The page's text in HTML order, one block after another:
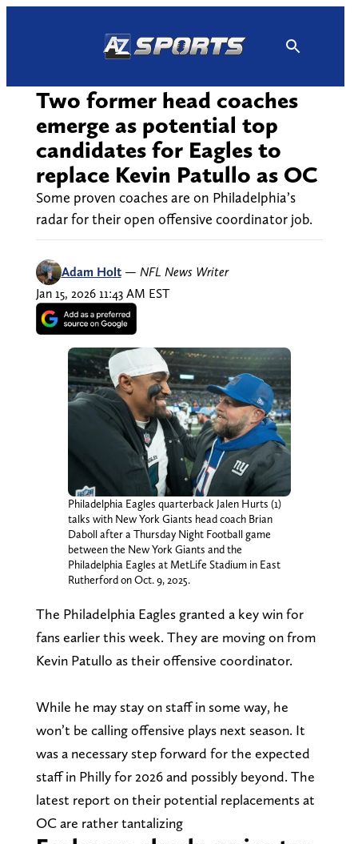
Two former head coaches
emerge as potential top
candidates for Eagles to
replace Kevin Patullo as OC
Some proven coaches are on Philadelphia’s
radar for their open offensive coordinator job.
Adam Holt — NFL News Writer
Jan 15, 2026 11:43 AM EST
Philadelphia Eagles quarterback Jalen Hurts (1)
talks with New York Giants head coach Brian
Daboll after a Thursday Night Football game
between the New York Giants and the
Philadelphia Eagles at MetLife Stadium in East
Rutherford on Oct. 9, 2025.
The Philadelphia Eagles granted a key win for
fans earlier this week. They are moving on from
Kevin Patullo as their offensive coordinator.
While he may stay on staff in some way, he
won’t be calling offensive plays next season. It
was a necessary step forward for the expected
staff in Philly for 2026 and possibly beyond. The
latest report on their potential replacements at
OC are rather tantalizing